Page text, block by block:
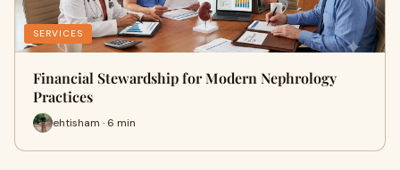
SERVICES
Financial Stewardship for Modern Nephrology
Practices
ehtisham · 6 min